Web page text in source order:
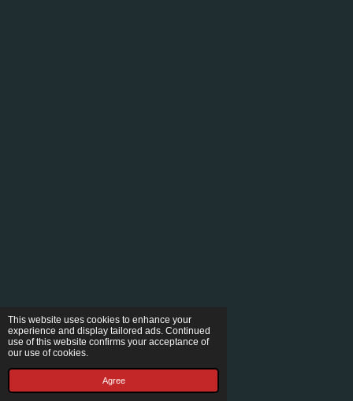
This website uses cookies to enhance your
experience and display tailored ads. Continued
use of this website confirms your acceptance of
our use of cookies.
Agree